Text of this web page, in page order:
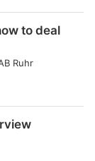
to deal
Ruhr